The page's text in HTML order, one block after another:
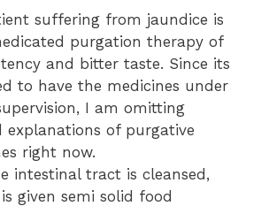
suffering from jaundice is
purgation therapy of
and bitter taste. Since its
to have the medicines under
I am omitting
explanations of purgative
right now.
intestinal tract is cleansed,
given semi solid food